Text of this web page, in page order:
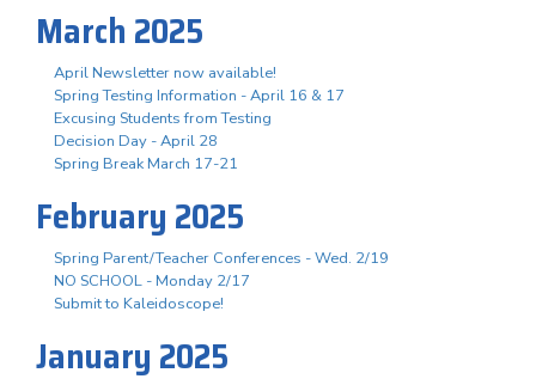
March 2025
April Newsletter now available!
Spring Testing Information - April 16 & 17
Excusing Students from Testing
Decision Day - April 28
Spring Break March 17-21
February 2025
Spring Parent/Teacher Conferences - Wed. 2/19
NO SCHOOL - Monday 2/17
Submit to Kaleidoscope!
January 2025